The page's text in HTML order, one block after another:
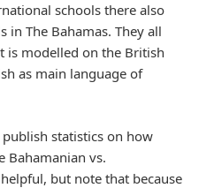
schools there also
in The Bahamas. They all
is modelled on the British
as main language of
statistics on how
Bahamanian vs.
but note that because